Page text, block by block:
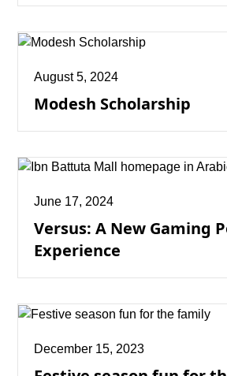
August 5, 2024
Modesh Scholarship
June 17, 2024
Versus: A New Gaming
Experience
December 15, 2023